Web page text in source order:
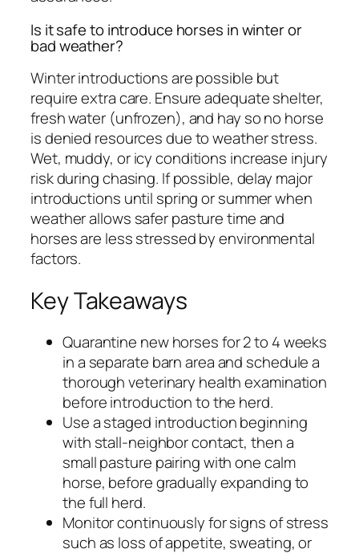
Is it safe to introduce horses in winter or
bad weather?
Winter introductions are possible but
require extra care. Ensure adequate shelter,
fresh water (unfrozen), and hay so no horse
is denied resources due to weather stress.
Wet, muddy, or icy conditions increase injury
risk during chasing. If possible, delay major
introductions until spring or summer when
weather allows safer pasture time and
horses are less stressed by environmental
factors.
Key Takeaways
Quarantine new horses for 2 to 4 weeks
in a separate barn area and schedule a
thorough veterinary health examination
before introduction to the herd.
Use a staged introduction beginning
with stall-neighbor contact, then a
small pasture pairing with one calm
horse, before gradually expanding to
the full herd.
Monitor continuously for signs of stress
such as loss of appetite, sweating, or